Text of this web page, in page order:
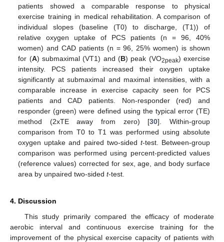
patients showed a comparable response to physical
exercise training in medical rehabilitation. A comparison of
individual slopes (baseline (T0) to discharge, (T1)) of
relative oxygen uptake of PCS patients (n = 96, 40%
women) and CAD patients (n = 96, 25% women) is shown
for (A) submaximal (VT1) and (B) peak (VO2peak) exercise
intensity. PCS patients increased their oxygen uptake
significantly at submaximal and maximal intensities, with a
comparable increase in exercise capacity seen for PCS
patients and CAD patients. Non-responder (red) and
responder (green) were defined using the typical error (TE)
method (2xTE away from zero) [30]. Within-group
comparison from T0 to T1 was performed using absolute
oxygen uptake and paired two-sided t-test. Between-group
comparison was performed using percent-predicted values
(reference values) corrected for sex, age, and body surface
area by unpaired two-sidedt-test.
4. Discussion
This study primarily compared the efficacy of moderate
aerobic interval and continuous exercise training for the
improvement of the physical exercise capacity of patients with